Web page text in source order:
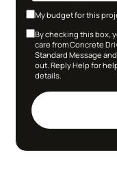
My budget for this
By checking this box,
care from Concrete
Standard Message
out. Reply Help for
details.